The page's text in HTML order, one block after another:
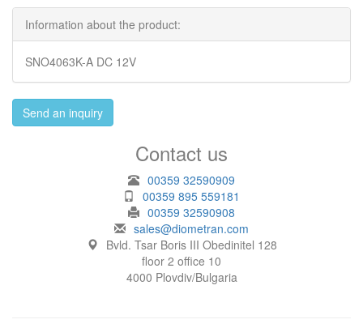
Information about the product:
SNO4063K-A DC 12V
Send an inquiry
Contact us
00359 32590909
00359 895 559181
00359 32590908
sales@diometran.com
Bvld. Tsar Boris III Obedinitel 128
floor 2 office 10
4000 Plovdiv/Bulgaria